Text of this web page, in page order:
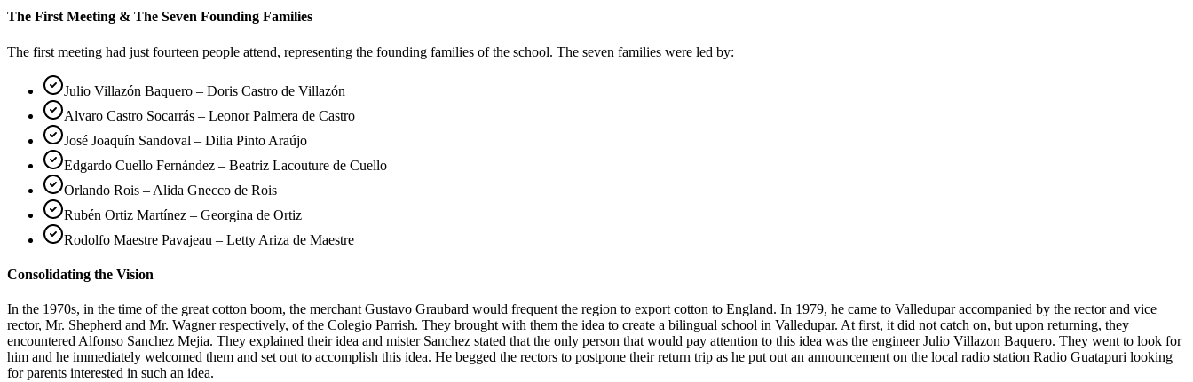
The First Meeting & The Seven Founding Families
The first meeting had just fourteen people attend, representing the founding families of the school. The seven families were led by:
Julio Villazón Baquero – Doris Castro de Villazón
Alvaro Castro Socarrás – Leonor Palmera de Castro
José Joaquín Sandoval – Dilia Pinto Araújo
Edgardo Cuello Fernández – Beatriz Lacouture de Cuello
Orlando Rois – Alida Gnecco de Rois
Rubén Ortiz Martínez – Georgina de Ortiz
Rodolfo Maestre Pavajeau – Letty Ariza de Maestre
Consolidating the Vision
In the 1970s, in the time of the great cotton boom, the merchant Gustavo Graubard would frequent the region to export cotton to England. In 1979, he came to Valledupar accompanied by the rector and vice
rector, Mr. Shepherd and Mr. Wagner respectively, of the Colegio Parrish. They brought with them the idea to create a bilingual school in Valledupar. At first, it did not catch on, but upon returning, they
encountered Alfonso Sanchez Mejia. They explained their idea and mister Sanchez stated that the only person that would pay attention to this idea was the engineer Julio Villazon Baquero. They went to look for
him and he immediately welcomed them and set out to accomplish this idea. He begged the rectors to postpone their return trip as he put out an announcement on the local radio station Radio Guatapuri looking
for parents interested in such an idea.